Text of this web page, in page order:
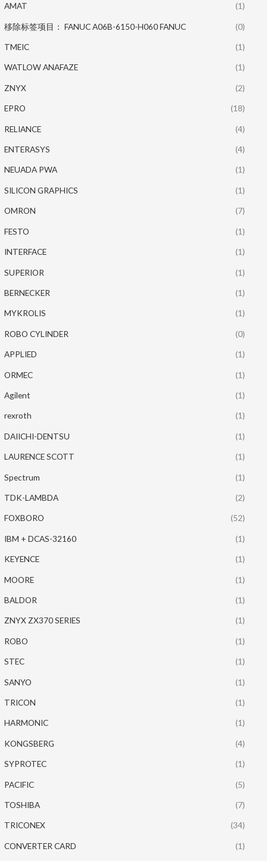
AMAT (1)
移除标签项目： FANUC A06B-6150-H060 FANUC (0)
TMEIC (1)
WATLOW ANAFAZE (1)
ZNYX (2)
EPRO (18)
RELIANCE (4)
ENTERASYS (4)
NEUADA PWA (1)
SILICON GRAPHICS (1)
OMRON (7)
FESTO (1)
INTERFACE (1)
SUPERIOR (1)
BERNECKER (1)
MYKROLIS (1)
ROBO CYLINDER (0)
APPLIED (1)
ORMEC (1)
Agilent (1)
rexroth (1)
DAIICHI-DENTSU (1)
LAURENCE SCOTT (1)
Spectrum (1)
TDK-LAMBDA (2)
FOXBORO (52)
IBM + DCAS-32160 (1)
KEYENCE (1)
MOORE (1)
BALDOR (1)
ZNYX ZX370 SERIES (1)
ROBO (1)
STEC (1)
SANYO (1)
TRICON (1)
HARMONIC (1)
KONGSBERG (4)
SYPROTEC (1)
PACIFIC (5)
TOSHIBA (7)
TRICONEX (34)
CONVERTER CARD (1)